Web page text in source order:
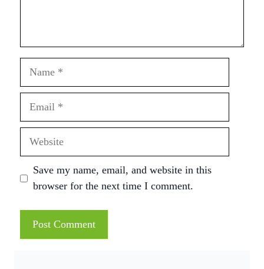
Save my name, email, and website in this
browser for the next time I comment.